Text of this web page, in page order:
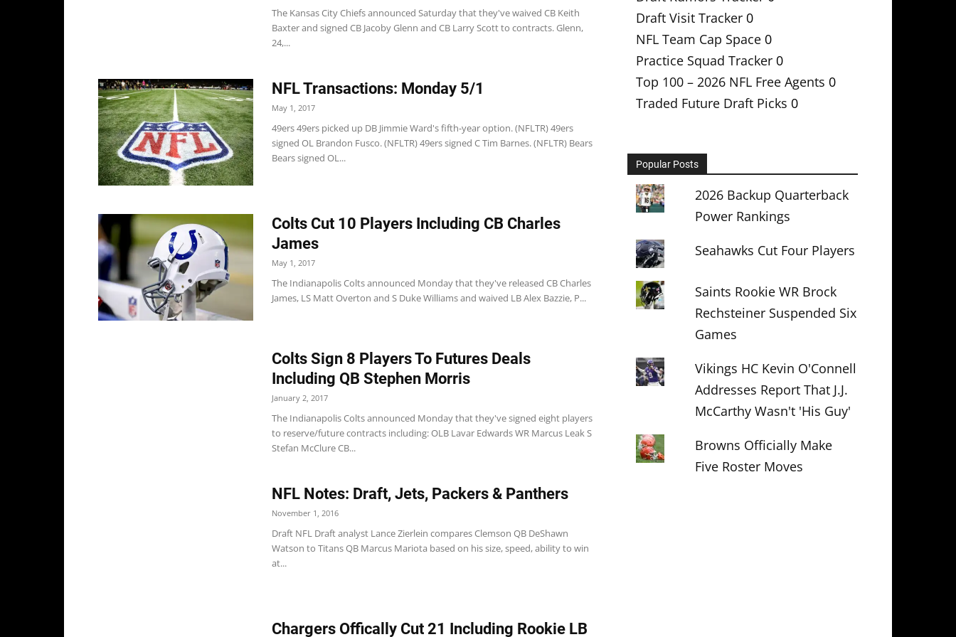
The Kansas City Chiefs announced Saturday that they've waived CB Keith
Baxter and signed CB Jacoby Glenn and CB Larry Scott to contracts. Glenn,
24,...
NFL Transactions: Monday 5/1
May 1, 2017
49ers 49ers picked up DB Jimmie Ward's fifth-year option. (NFLTR) 49ers
signed OL Brandon Fusco. (NFLTR) 49ers signed C Tim Barnes. (NFLTR) Bears
Bears signed OL...
Colts Cut 10 Players Including CB Charles
James
May 1, 2017
The Indianapolis Colts announced Monday that they've released CB Charles
James, LS Matt Overton and S Duke Williams and waived LB Alex Bazzie, P...
Colts Sign 8 Players To Futures Deals
Including QB Stephen Morris
January 2, 2017
The Indianapolis Colts announced Monday that they've signed eight players
to reserve/future contracts including: OLB Lavar Edwards WR Marcus Leak S
Stefan McClure CB...
NFL Notes: Draft, Jets, Packers & Panthers
November 1, 2016
Draft NFL Draft analyst Lance Zierlein compares Clemson QB DeShawn
Watson to Titans QB Marcus Mariota based on his size, speed, ability to win
at...
Chargers Offically Cut 21 Including Rookie LB
Draft Visit Tracker 0
NFL Team Cap Space 0
Practice Squad Tracker 0
Top 100 – 2026 NFL Free Agents 0
Traded Future Draft Picks 0
Popular Posts
2026 Backup Quarterback
Power Rankings
Seahawks Cut Four Players
Saints Rookie WR Brock
Rechsteiner Suspended Six
Games
Vikings HC Kevin O'Connell
Addresses Report That J.J.
McCarthy Wasn't 'His Guy'
Browns Officially Make
Five Roster Moves